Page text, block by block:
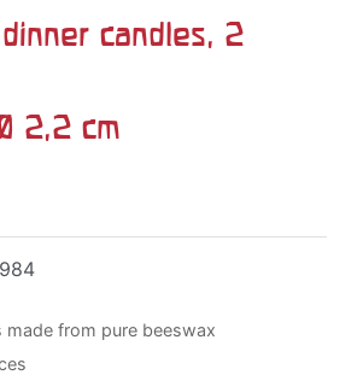
candles, 2
2,2 cm
made from pure beeswax